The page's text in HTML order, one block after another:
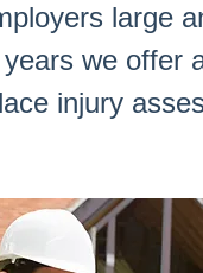
large
we offer
injury